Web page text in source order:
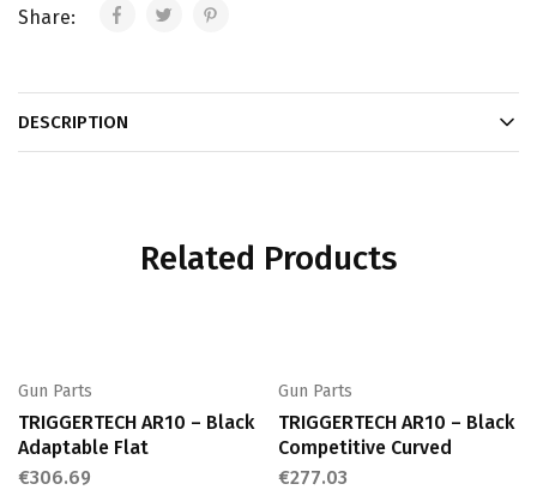
Share:
DESCRIPTION
Related Products
Gun Parts
TRIGGERTECH AR10 – Black
Adaptable Flat
€306.69
Gun Parts
TRIGGERTECH AR10 – Black
Competitive Curved
€277.03